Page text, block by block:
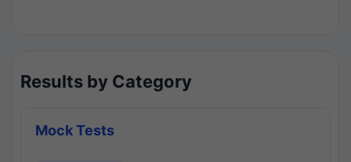
Results by Category
Mock Tests